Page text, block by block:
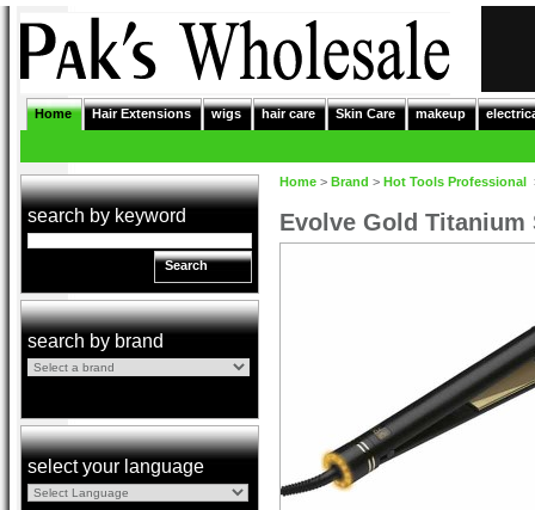
Home Hair Extensions wigs hair care Skin Care makeup
search by keyword
Search
search by brand
select your language
Home > Brand > Hot Tools Professional
Evolve Gold Titanium